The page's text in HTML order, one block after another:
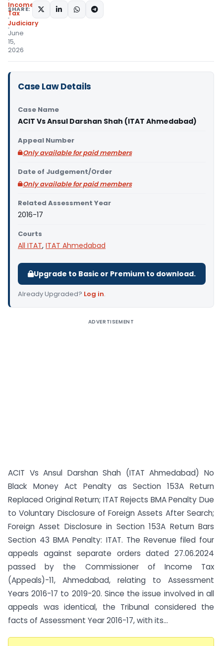
Income
Tax
Judiciary
June
15,
2026
SHARE:
Case Law Details
Case Name
ACIT Vs Ansul Darshan Shah (ITAT Ahmedabad)
Appeal Number
Only available for paid members
Date of Judgement/Order
Only available for paid members
Related Assessment Year
2016-17
Courts
All ITAT, ITAT Ahmedabad
Upgrade to Basic or Premium to download.
Already Upgraded? Log in.
ADVERTISEMENT
ACIT Vs Ansul Darshan Shah (ITAT Ahmedabad) No
Black Money Act Penalty as Section 153A Return
Replaced Original Return; ITAT Rejects BMA Penalty Due
to Voluntary Disclosure of Foreign Assets After Search;
Foreign Asset Disclosure in Section 153A Return Bars
Section 43 BMA Penalty: ITAT. The Revenue filed four
appeals against separate orders dated 27.06.2024
passed by the Commissioner of Income Tax
(Appeals)-11, Ahmedabad, relating to Assessment
Years 2016-17 to 2019-20. Since the issue involved in all
appeals was identical, the Tribunal considered the
facts of Assessment Year 2016-17, with its...